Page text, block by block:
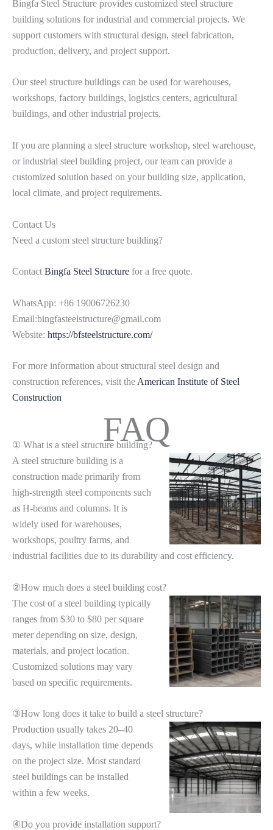
Bingfa Steel Structure provides customized steel structure
building solutions for industrial and commercial projects. We
support customers with structural design, steel fabrication,
production, delivery, and project support.
Our steel structure buildings can be used for warehouses,
workshops, factory buildings, logistics centers, agricultural
buildings, and other industrial projects.
If you are planning a steel structure workshop, steel warehouse,
or industrial steel building project, our team can provide a
customized solution based on your building size, application,
local climate, and project requirements.
Contact Us
Need a custom steel structure building?
Contact Bingfa Steel Structure for a free quote.
WhatsApp: +86 19006726230
Email:bingfasteelstructure@gmail.com
Website: https://bfsteelstructure.com/
For more information about structural steel design and
construction references, visit theAmerican Institute of Steel
Construction
FAQ
① What is a steel structure building?
A steel structure building is a
construction made primarily from
high-strength steel components such
as H-beams and columns. It is
widely used for warehouses,
workshops, poultry farms, and
industrial facilities due to its durability and cost efficiency.
②How much does a steel building cost?
The cost of a steel building typically
ranges from $30 to $80 per square
meter depending on size, design,
materials, and project location.
Customized solutions may vary
based on specific requirements.
③How long does it take to build a steel structure?
Production usually takes 20–40
days, while installation time depends
on the project size. Most standard
steel buildings can be installed
within a few weeks.
④Do you provide installation support?